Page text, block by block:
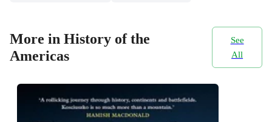
More in History of the
Americas
See
All